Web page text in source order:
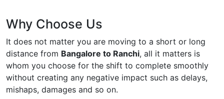
Why Choose Us
It does not matter you are moving to a short or long
distance from Bangalore to Ranchi, all it matters is
whom you choose for the shift to complete smoothly
without creating any negative impact such as delays,
mishaps, damages and so on.